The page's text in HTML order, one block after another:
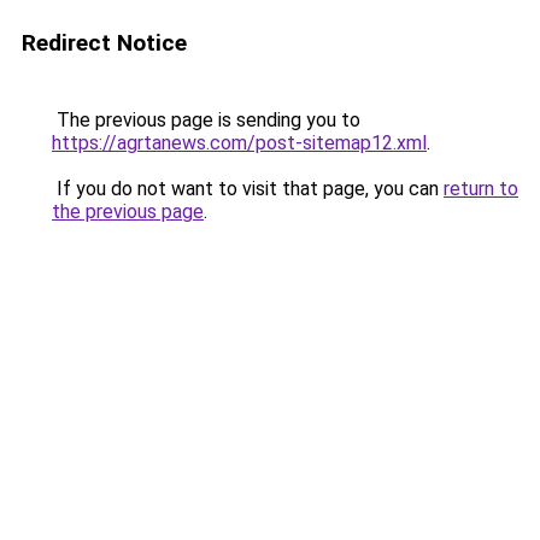
Redirect Notice
The previous page is sending you to
https://agrtanews.com/post-sitemap12.xml.
If you do not want to visit that page, you can return to
the previous page.